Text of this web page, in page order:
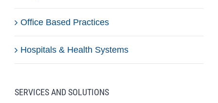
Office Based Practices
Hospitals & Health Systems
SERVICES AND SOLUTIONS